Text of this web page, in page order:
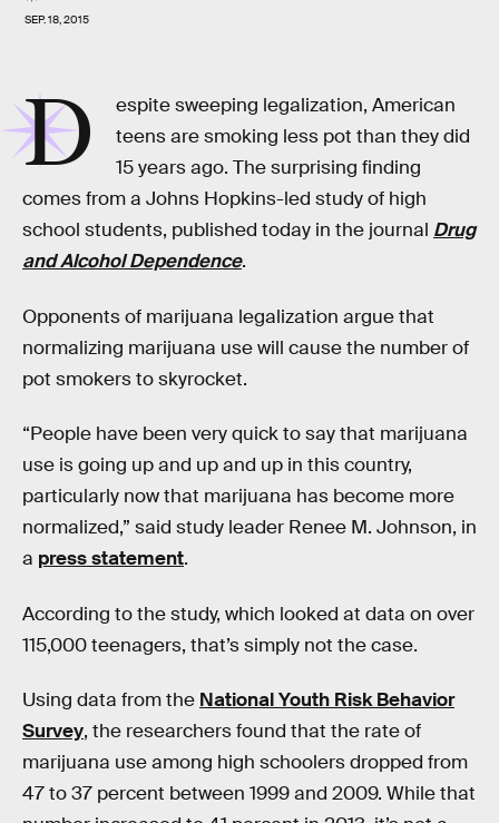
SEP. 18, 2015
D
espite sweeping legalization, American
teens are smoking less pot than they did
15 years ago. The surprising finding
comes from a Johns Hopkins-led study of high
school students, published today in the journal Drug
and Alcohol Dependence.
Opponents of marijuana legalization argue that
normalizing marijuana use will cause the number of
pot smokers to skyrocket.
“People have been very quick to say that marijuana
use is going up and up and up in this country,
particularly now that marijuana has become more
normalized,” said study leader Renee M. Johnson, in
a press statement.
According to the study, which looked at data on over
115,000 teenagers, that’s simply not the case.
Using data from the National Youth Risk Behavior
Survey, the researchers found that the rate of
marijuana use among high schoolers dropped from
47 to 37 percent between 1999 and 2009. While that